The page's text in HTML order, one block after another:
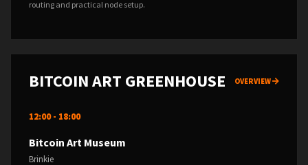
routing and practical node setup.
BITCOIN ART GREENHOUSE OVERVIEW
12:00 - 18:00
Bitcoin Art Museum
Brinkie